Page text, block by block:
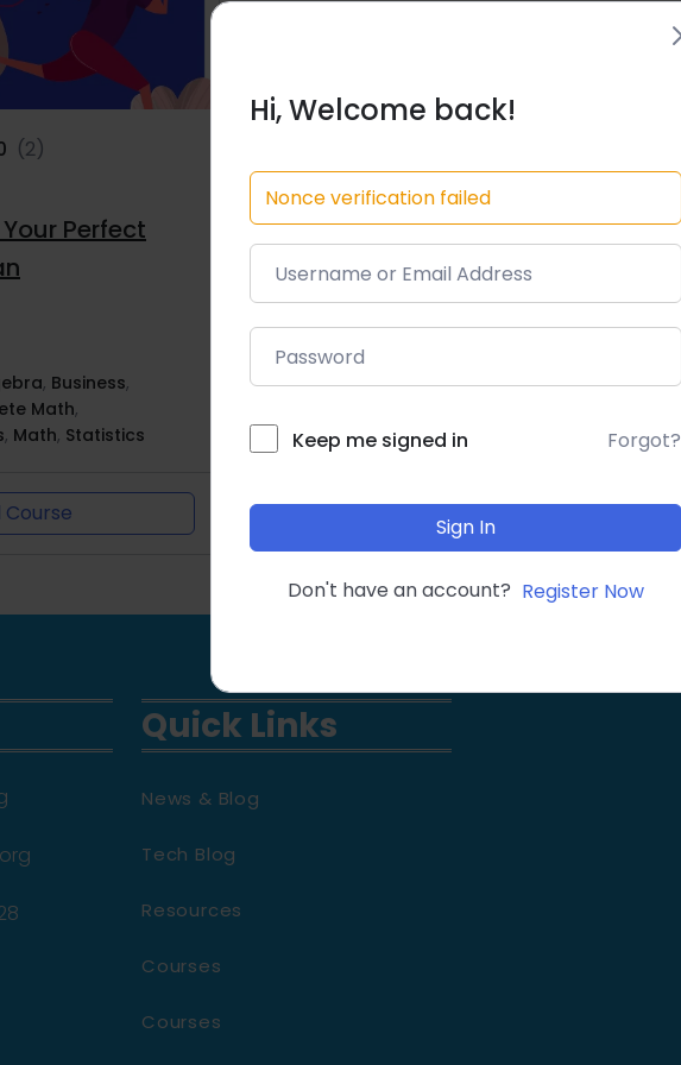
(2)
Perfect
, Business,
Math,
, Math, Statistics
Course
Hi, Welcome back!
Nonce verification failed
Keep me signed in Forgot?
Sign In
Don't have an account? Register Now
Quick Links
News & Blog
Tech Blog
Resources
Courses
Courses